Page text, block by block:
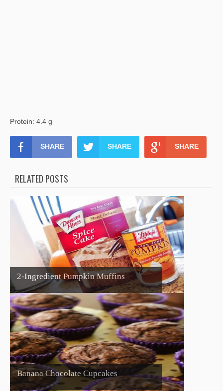
Protein: 4.4 g
SHARE SHARE SHARE
RELATED POSTS
2-Ingredient Pumpkin Muffins
Banana Chocolate Cupcakes